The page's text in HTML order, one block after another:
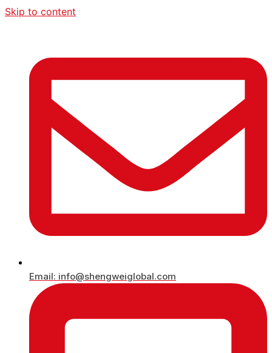
Skip to content
Email: info@shengweiglobal.com